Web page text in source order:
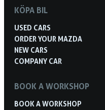
KÖPA BIL
USED CARS
ORDER YOUR MAZDA
NEW CARS
COMPANY CAR
BOOK A WORKSHOP
BOOK A WORKSHOP